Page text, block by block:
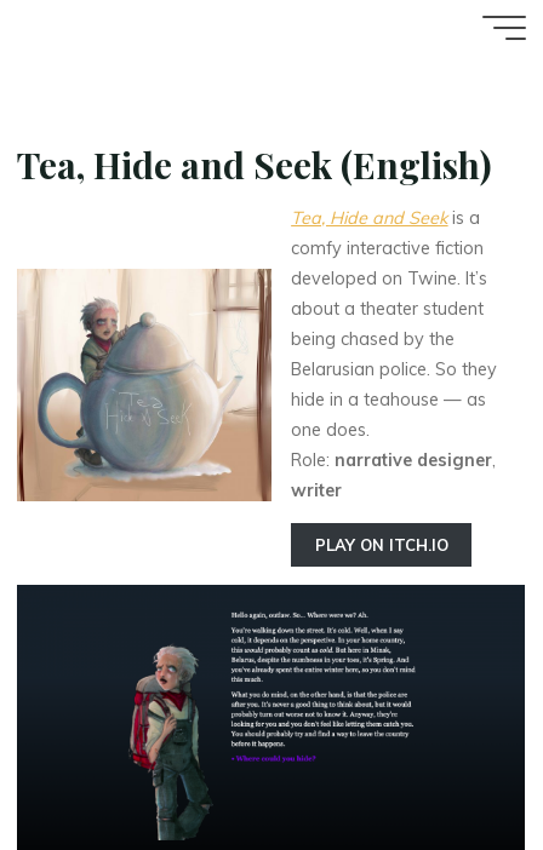
Tea, Hide and Seek (English)
Tea, Hide and Seekis a
comfy interactive fiction
developed on Twine. It’s
about a theater student
being chased by the
Belarusian police. So they
hide in a teahouse — as
one does.
Role: narrative designer,
writer
PLAY ON ITCH.IO